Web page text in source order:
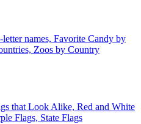
names, Favorite Candy by
Zoos by Country
that Look Alike, Red and White
Flags, State Flags